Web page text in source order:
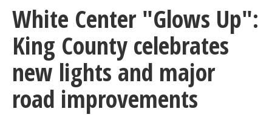
White Center "Glows Up":
King County celebrates
new lights and major
road improvements